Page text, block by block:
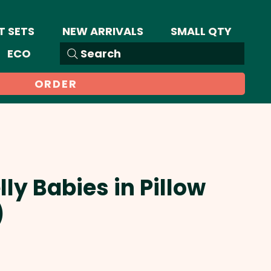
SETS NEW ARRIVALS
SMALL QTY
Search
ECO
ORDER
Babies in Pillow